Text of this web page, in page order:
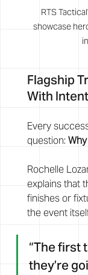
RTS
showcase
Flagship
With
Every
question:
Rochelle
explains that
finishes or
the event
“The first
they’re